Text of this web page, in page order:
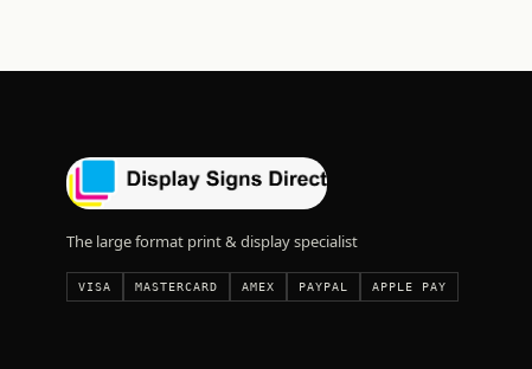
The large format print & display specialist
VISA MASTERCARD AMEX PAYPAL APPLE PAY